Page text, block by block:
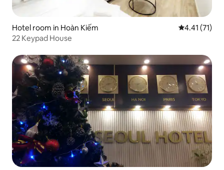
Hotel room in Hoàn Kiếm 4.41 out of 5
4.41 (71)
22 Keypad House